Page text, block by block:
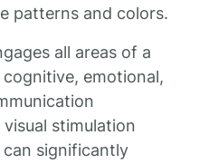
patterns and colors.
all areas of a
emotional,
stimulation
significantly